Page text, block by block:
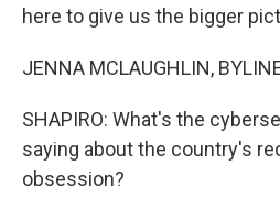
here to give us the bigger
JENNA MCLAUGHLIN,
SHAPIRO: What's the
saying about the country's
obsession?